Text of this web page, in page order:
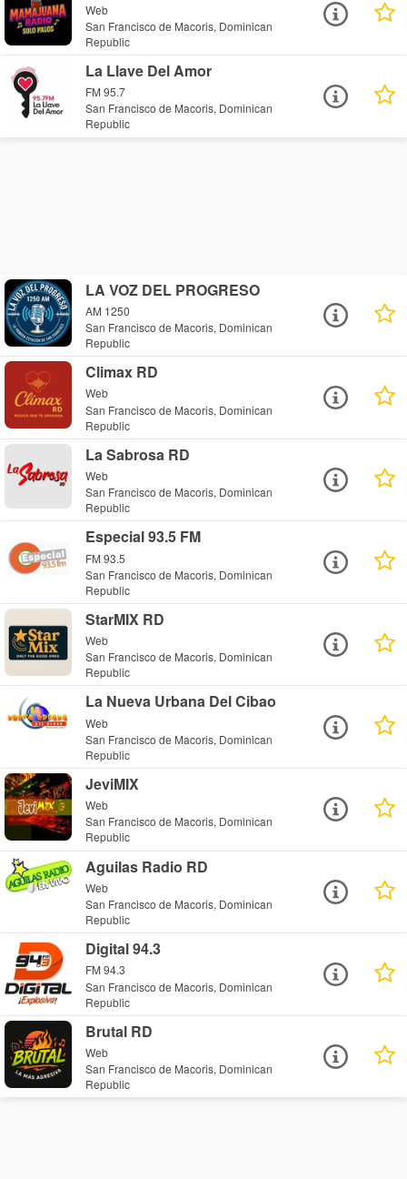
Web
San Francisco de Macoris, Dominican
Republic
La Llave Del Amor
FM 95.7
San Francisco de Macoris, Dominican
Republic
LA VOZ DEL PROGRESO
AM 1250
San Francisco de Macoris, Dominican
Republic
Climax RD
Web
San Francisco de Macoris, Dominican
Republic
La Sabrosa RD
Web
San Francisco de Macoris, Dominican
Republic
Especial 93.5 FM
FM 93.5
San Francisco de Macoris, Dominican
Republic
StarMIX RD
Web
San Francisco de Macoris, Dominican
Republic
La Nueva Urbana Del Cibao
Web
San Francisco de Macoris, Dominican
Republic
JeviMIX
Web
San Francisco de Macoris, Dominican
Republic
Aguilas Radio RD
Web
San Francisco de Macoris, Dominican
Republic
Digital 94.3
FM 94.3
San Francisco de Macoris, Dominican
Republic
Brutal RD
Web
San Francisco de Macoris, Dominican
Republic